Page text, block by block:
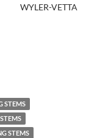
WYLER-VETTA
STEMS
STEMS